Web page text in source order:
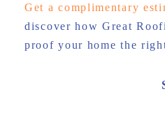
Get a complimentary
discover how Great
proof your home the